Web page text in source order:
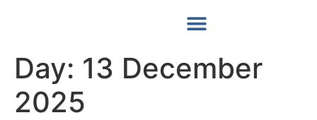
Day: 13 December
2025